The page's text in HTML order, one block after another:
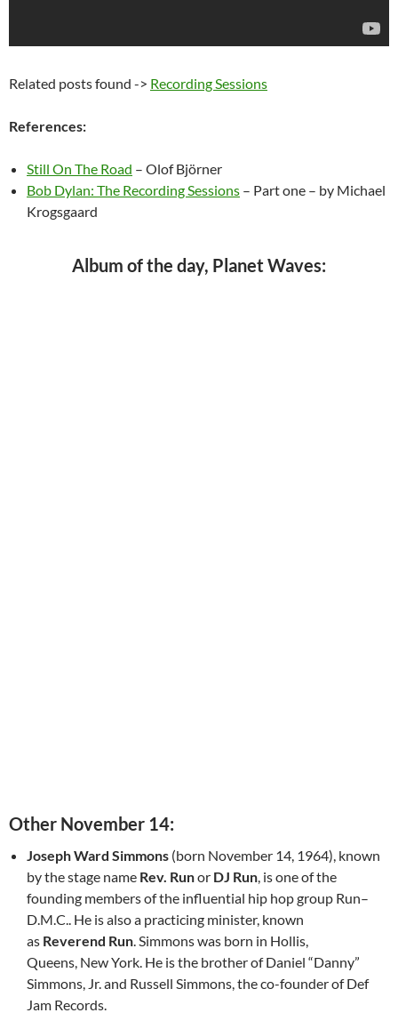
Related posts found -> Recording Sessions
References:
Still On The Road – Olof Björner
Bob Dylan: The Recording Sessions – Part one – by Michael
Krogsgaard
Album of the day, Planet Waves:
Other November 14:
Joseph Ward Simmons (born November 14, 1964), known
by the stage name Rev. Runor DJ Run, is one of the
founding members of the influential hip hop group Run–
D.M.C.. He is also a practicing minister, known
as Reverend Run. Simmons was born in Hollis,
Queens, New York. He is the brother of Daniel “Danny”
Simmons, Jr. and Russell Simmons, the co-founder of Def
Jam Records.